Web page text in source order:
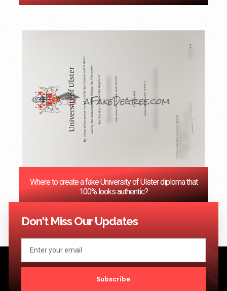
Where to create a fake University of Ulster diploma that
100% looks authentic?
<< Previous 1 3 …
Don't Miss Our Updates
Subscribe